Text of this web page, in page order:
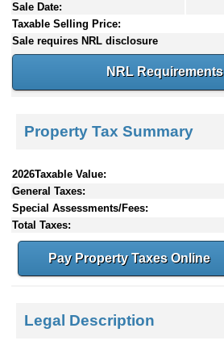
Sale Date:
Taxable Selling Price:
Sale requires NRL disclosure
NRL Requirements
Property Tax Summary
2026Taxable Value:
General Taxes:
Special Assessments/Fees:
Total Taxes:
Pay Property Taxes Online
Legal Description